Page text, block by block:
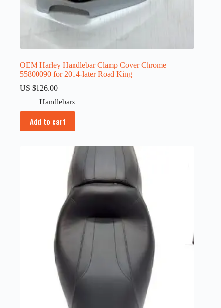
OEM Harley Handlebar Clamp Cover Chrome
55800090 for 2014-later Road King
US $126.00
Handlebars
Add to cart